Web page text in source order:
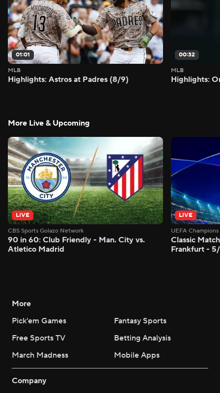
01:01
MLB
Highlights: Astros at Padres (8/9)
00:32
MLB
Highlights:
More Live & Upcoming
LIVE
CBS Sports Golazo Network
90 in 60: Club Friendly - Man. City vs.
Atletico Madrid
LIVE
UEFA
Classic
Frankfurt -
More
Pick'em Games
Fantasy Sports
Free Sports TV
Betting Analysis
March Madness
Mobile Apps
Company